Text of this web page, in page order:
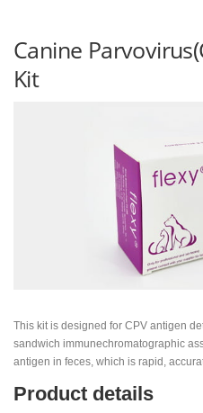
CONTACT US
Canine
Kit
This kit is designed for CPV antigen
sandwich immunechromatographic
antigen in feces, which is rapid,
Product details